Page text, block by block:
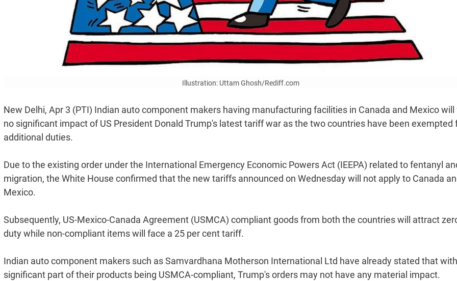
Illustration: Uttam Ghosh/Rediff.com
New Delhi, Apr 3 (PTI) Indian auto component makers having manufacturing facilities in Canada and Mexico will
no significant impact of US President Donald Trump's latest tariff war as the two countries have been exempted
additional duties.
Due to the existing order under the International Emergency Economic Powers Act (IEEPA) related to fentanyl
migration, the White House confirmed that the new tariffs announced on Wednesday will not apply to Canada
Mexico.
Subsequently, US-Mexico-Canada Agreement (USMCA) compliant goods from both the countries will attract
duty while non-compliant items will face a 25 per cent tariff.
Indian auto component makers such as Samvardhana Motherson International Ltd have already stated that
significant part of their products being USMCA-compliant, Trump's orders may not have any material impact.